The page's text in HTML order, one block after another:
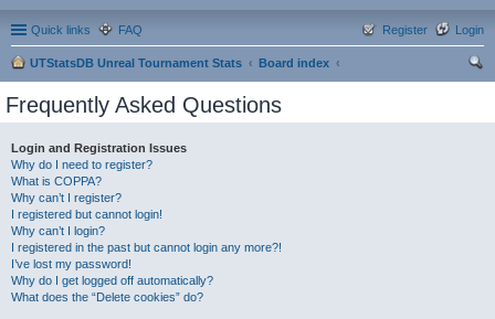
Quick links FAQ Login
Register
UTStatsDB Unreal Tournament Stats
Board index
Frequently Asked Questions
Login and Registration Issues
Why do I need to register?
What is COPPA?
Why can’t I register?
I registered but cannot login!
Why can’t I login?
I registered in the past but cannot login any more?!
I’ve lost my password!
Why do I get logged off automatically?
What does the “Delete cookies” do?